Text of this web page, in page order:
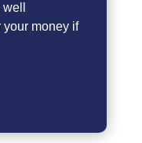
your money if